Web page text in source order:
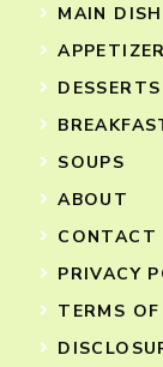
MAIN
DESSERTS
SOUPS
ABOUT
CONTACT
PRIVACY
TERMS